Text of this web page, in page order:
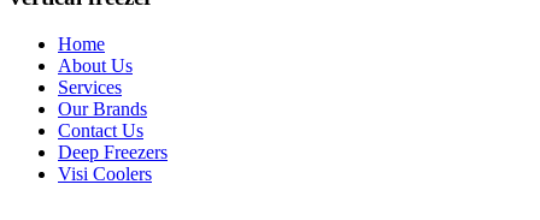
Home
About Us
Services
Our Brands
Contact Us
Deep Freezers
Visi Coolers